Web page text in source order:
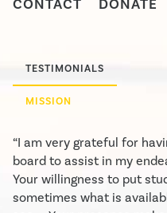
CONTACT DONATE
TESTIMONIALS
MISSION
“I am very grateful for
board to assist in my
Your willingness to put
sometimes what is